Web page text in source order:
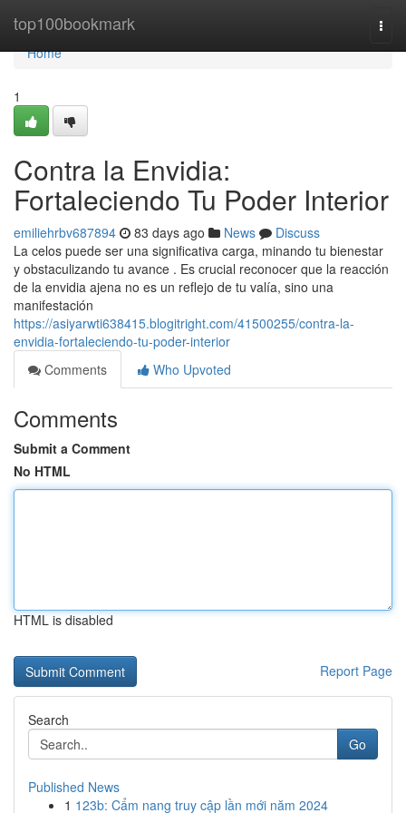
top100bookmark
Home
Home
1
Contra la Envidia:
Fortaleciendo Tu Poder Interior
emiliehrbv687894 83 days ago News
Discuss
La celos puede ser una significativa carga, minando tu bienestar
y obstaculizando tu avance . Es crucial reconocer que la reacción
de la envidia ajena no es un reflejo de tu valía, sino una
manifestación
https://asiyarwti638415.blogitright.com/41500255/contra-la-
envidia-fortaleciendo-tu-poder-interior
Comments
Who Upvoted
Comments
Submit a Comment
No HTML
HTML is disabled
Report Page
Search
Go
Published News
1 123b: Cẩm nang truy cập lần mới năm 2024